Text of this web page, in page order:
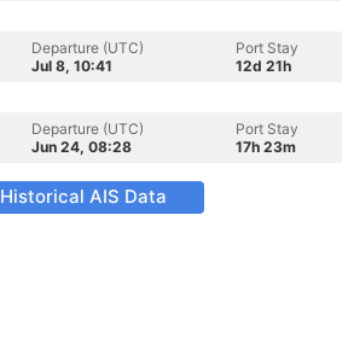
Departure (UTC)
Jul 8, 10:41
Port Stay
12d 21h
Departure (UTC)
Jun 24, 08:28
Port Stay
17h 23m
Historical AIS Data